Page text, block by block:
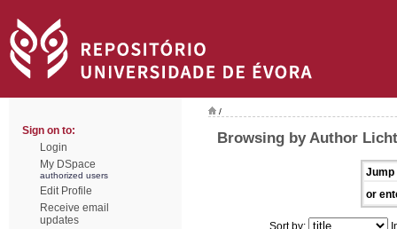
Sign on to:
Login
My DSpace
authorized users
Edit Profile
Receive email
updates
/
Browsing by Author
Jump
or
Sort by: